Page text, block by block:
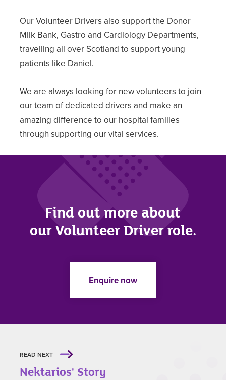
Our Volunteer Drivers also support the Donor
Milk Bank, Gastro and Cardiology Departments,
travelling all over Scotland to support young
patients like Daniel.
We are always looking for new volunteers to join
our team of dedicated drivers and make an
amazing difference to our hospital families
through supporting our vital services.
Find out more about
our Volunteer Driver role.
Enquire now
READ NEXT
Nektarios' Story